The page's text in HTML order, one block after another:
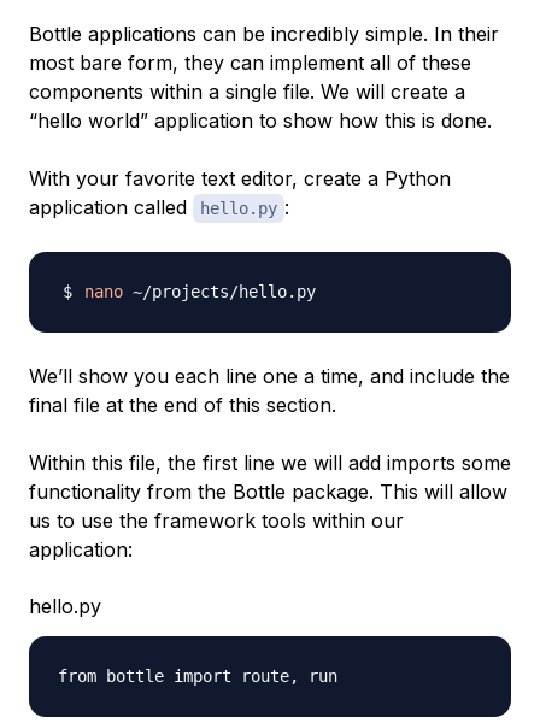
Bottle applications can be incredibly simple. In their
most bare form, they can implement all of these
components within a single file. We will create a
“hello world” application to show how this is done.
With your favorite text editor, create a Python
application called
hello.py :
nano
We’ll show you each line one a time, and include the
final file at the end of this section.
Within this file, the first line we will add imports some
functionality from the Bottle package. This will allow
us to use the framework tools within our
application:
hello.py